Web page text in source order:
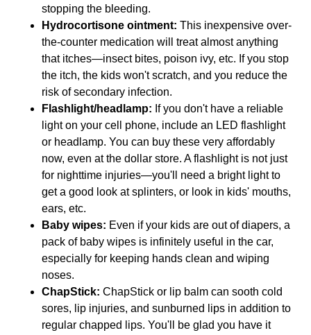
stopping the bleeding.
Hydrocortisone ointment: This inexpensive over-
the-counter medication will treat almost anything
that itches—insect bites, poison ivy, etc. If you stop
the itch, the kids won't scratch, and you reduce the
risk of secondary infection.
Flashlight/headlamp: If you don't have a reliable
light on your cell phone, include an LED flashlight
or headlamp. You can buy these very affordably
now, even at the dollar store. A flashlight is not just
for nighttime injuries—you'll need a bright light to
get a good look at splinters, or look in kids' mouths,
ears, etc.
Baby wipes: Even if your kids are out of diapers, a
pack of baby wipes is infinitely useful in the car,
especially for keeping hands clean and wiping
noses.
ChapStick: ChapStick or lip balm can sooth cold
sores, lip injuries, and sunburned lips in addition to
regular chapped lips. You'll be glad you have it